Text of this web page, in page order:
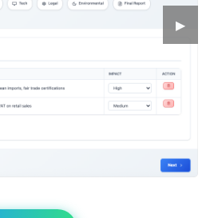
Next
▶︎